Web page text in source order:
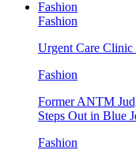
Fashion
Fashion
Urgent Care
Fashion
Former ANTM
Steps Out in Blue
Fashion